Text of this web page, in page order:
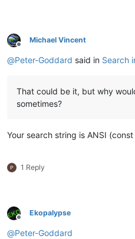
Offline
Michael Vincent
@Peter-Goddard said in Search
That could be it, but why
sometimes?
Your search string is ANSI
1 Reply
Offline
Ekopalypse
@Peter-Goddard